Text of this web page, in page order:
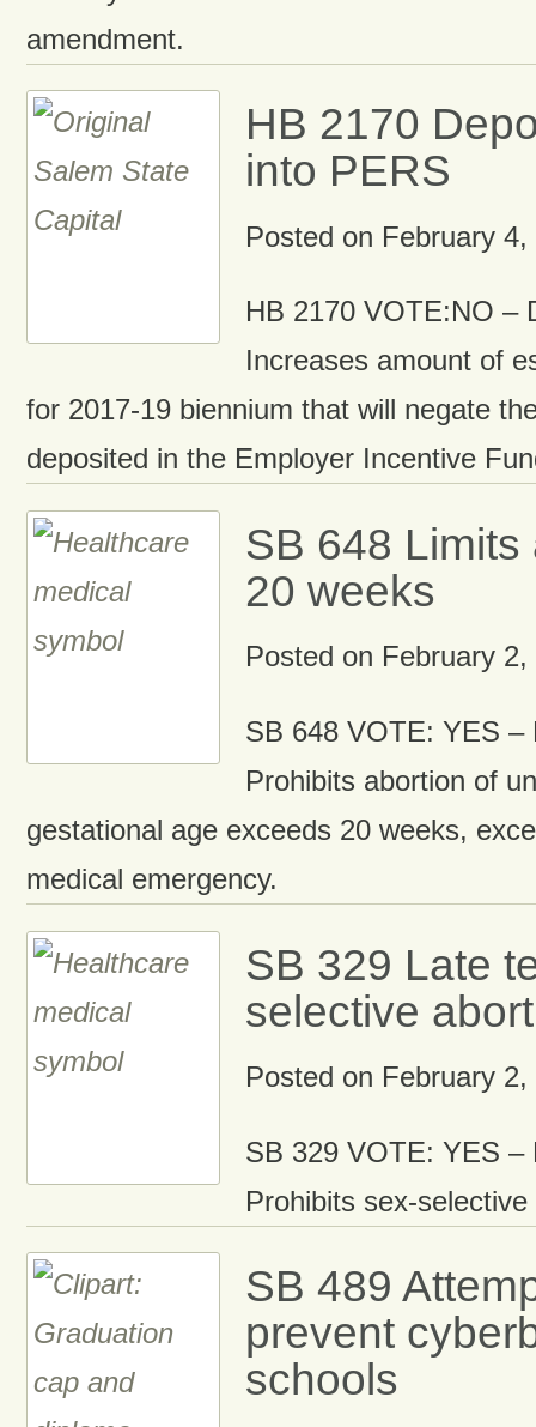
amendment.
HB 2170
into PERS
Posted on February 4,
HB 2170 VOTE:NO –
Increases amount of
for 2017-19 biennium that will negate
deposited in the Employer Incentive
SB 648 Limits
20 weeks
Posted on February 2,
SB 648 VOTE: YES –
Prohibits abortion of
gestational age exceeds 20 weeks,
medical emergency.
SB 329 Late
selective
Posted on February 2,
SB 329 VOTE: YES –
Prohibits sex-
SB 489
prevent
schools